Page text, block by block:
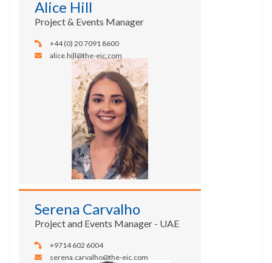
Alice Hill
Project & Events Manager
+44 (0) 20 7091 8600
alice.hill@the-eic.com
Serena Carvalho
Project and Events Manager - UAE
+9714 602 6004
serena.carvalho@the-eic.com